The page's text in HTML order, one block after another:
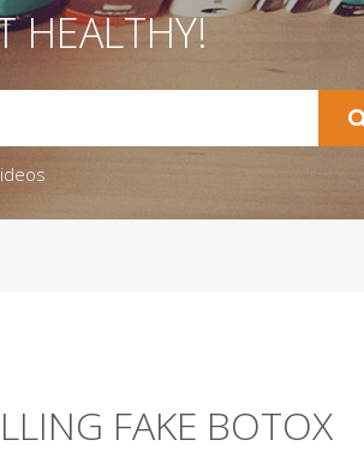
HEALTHY!
FAKE BOTOX